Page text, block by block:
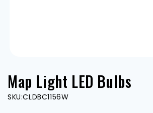
1
in
modal
Map Light LED Bulbs
SKU:CLDBC1156W